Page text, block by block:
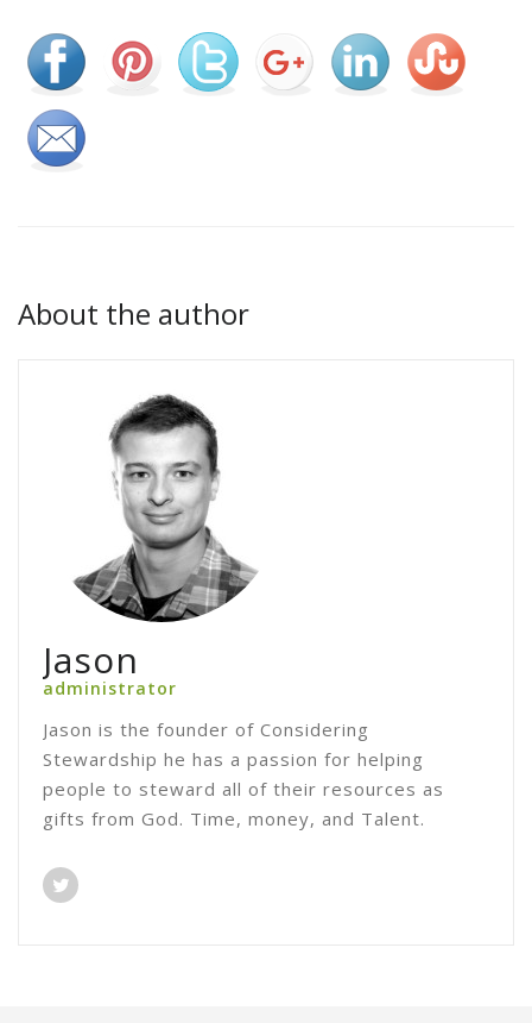
About the author
Jason
administrator
Jason is the founder of Considering
Stewardship he has a passion for helping
people to steward all of their resources as
gifts from God. Time, money, and Talent.